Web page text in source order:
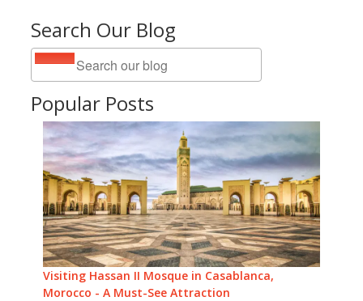
Search Our Blog
Popular Posts
Visiting Hassan II Mosque in Casablanca,
Morocco - A Must-See Attraction